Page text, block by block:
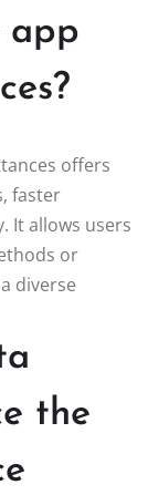
app
offers
faster
It allows users
or
diverse
the